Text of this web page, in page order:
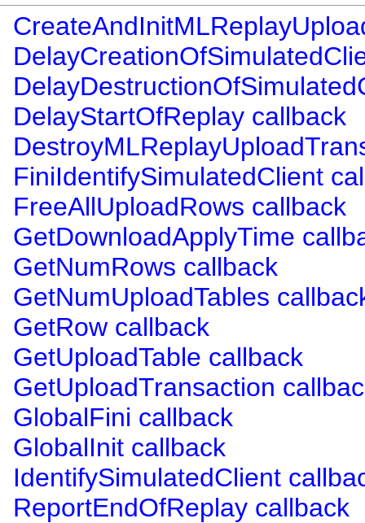
DelayStartOfReplay callback
FiniIdentifySimulatedClient
FreeAllUploadRows callback
GetDownloadApplyTime
GetNumRows callback
GetNumUploadTables
GetRow callback
GetUploadTable callback
GetUploadTransaction
GlobalFini callback
GlobalInit callback
IdentifySimulatedClient
ReportEndOfReplay callback